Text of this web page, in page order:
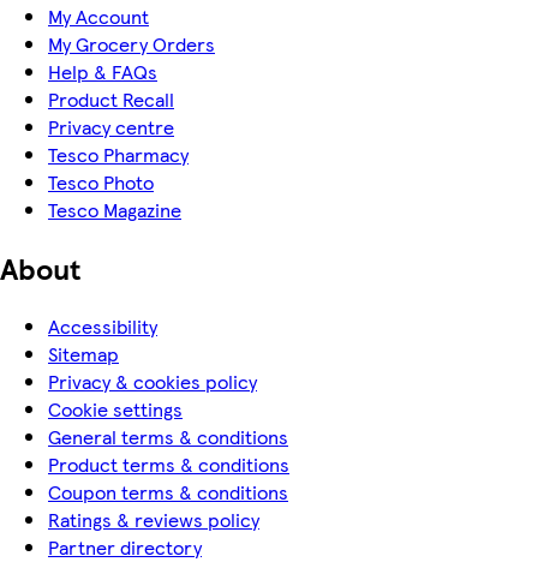
My Account
My Grocery Orders
Help & FAQs
Product Recall
Privacy centre
Tesco Pharmacy
Tesco Photo
Tesco Magazine
About
Accessibility
Sitemap
Privacy & cookies policy
Cookie settings
General terms & conditions
Product terms & conditions
Coupon terms & conditions
Ratings & reviews policy
Partner directory